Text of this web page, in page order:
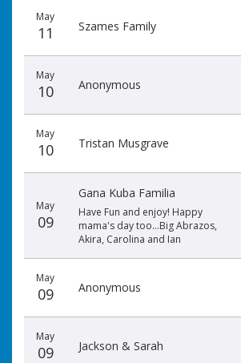
May
11 Szames Family
May
10 Anonymous
May
10 Tristan Musgrave
May
09
Gana Kuba Familia
Have Fun and enjoy! Happy
mama's day too...Big Abrazos,
Akira, Carolina and Ian
May
09 Anonymous
May
09 Jackson & Sarah